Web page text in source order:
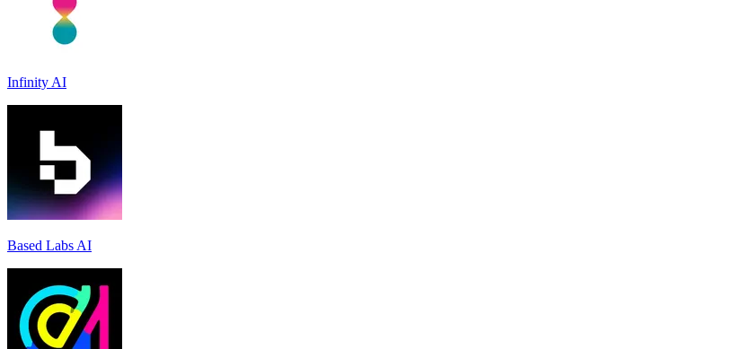
Infinity AI
Based Labs AI